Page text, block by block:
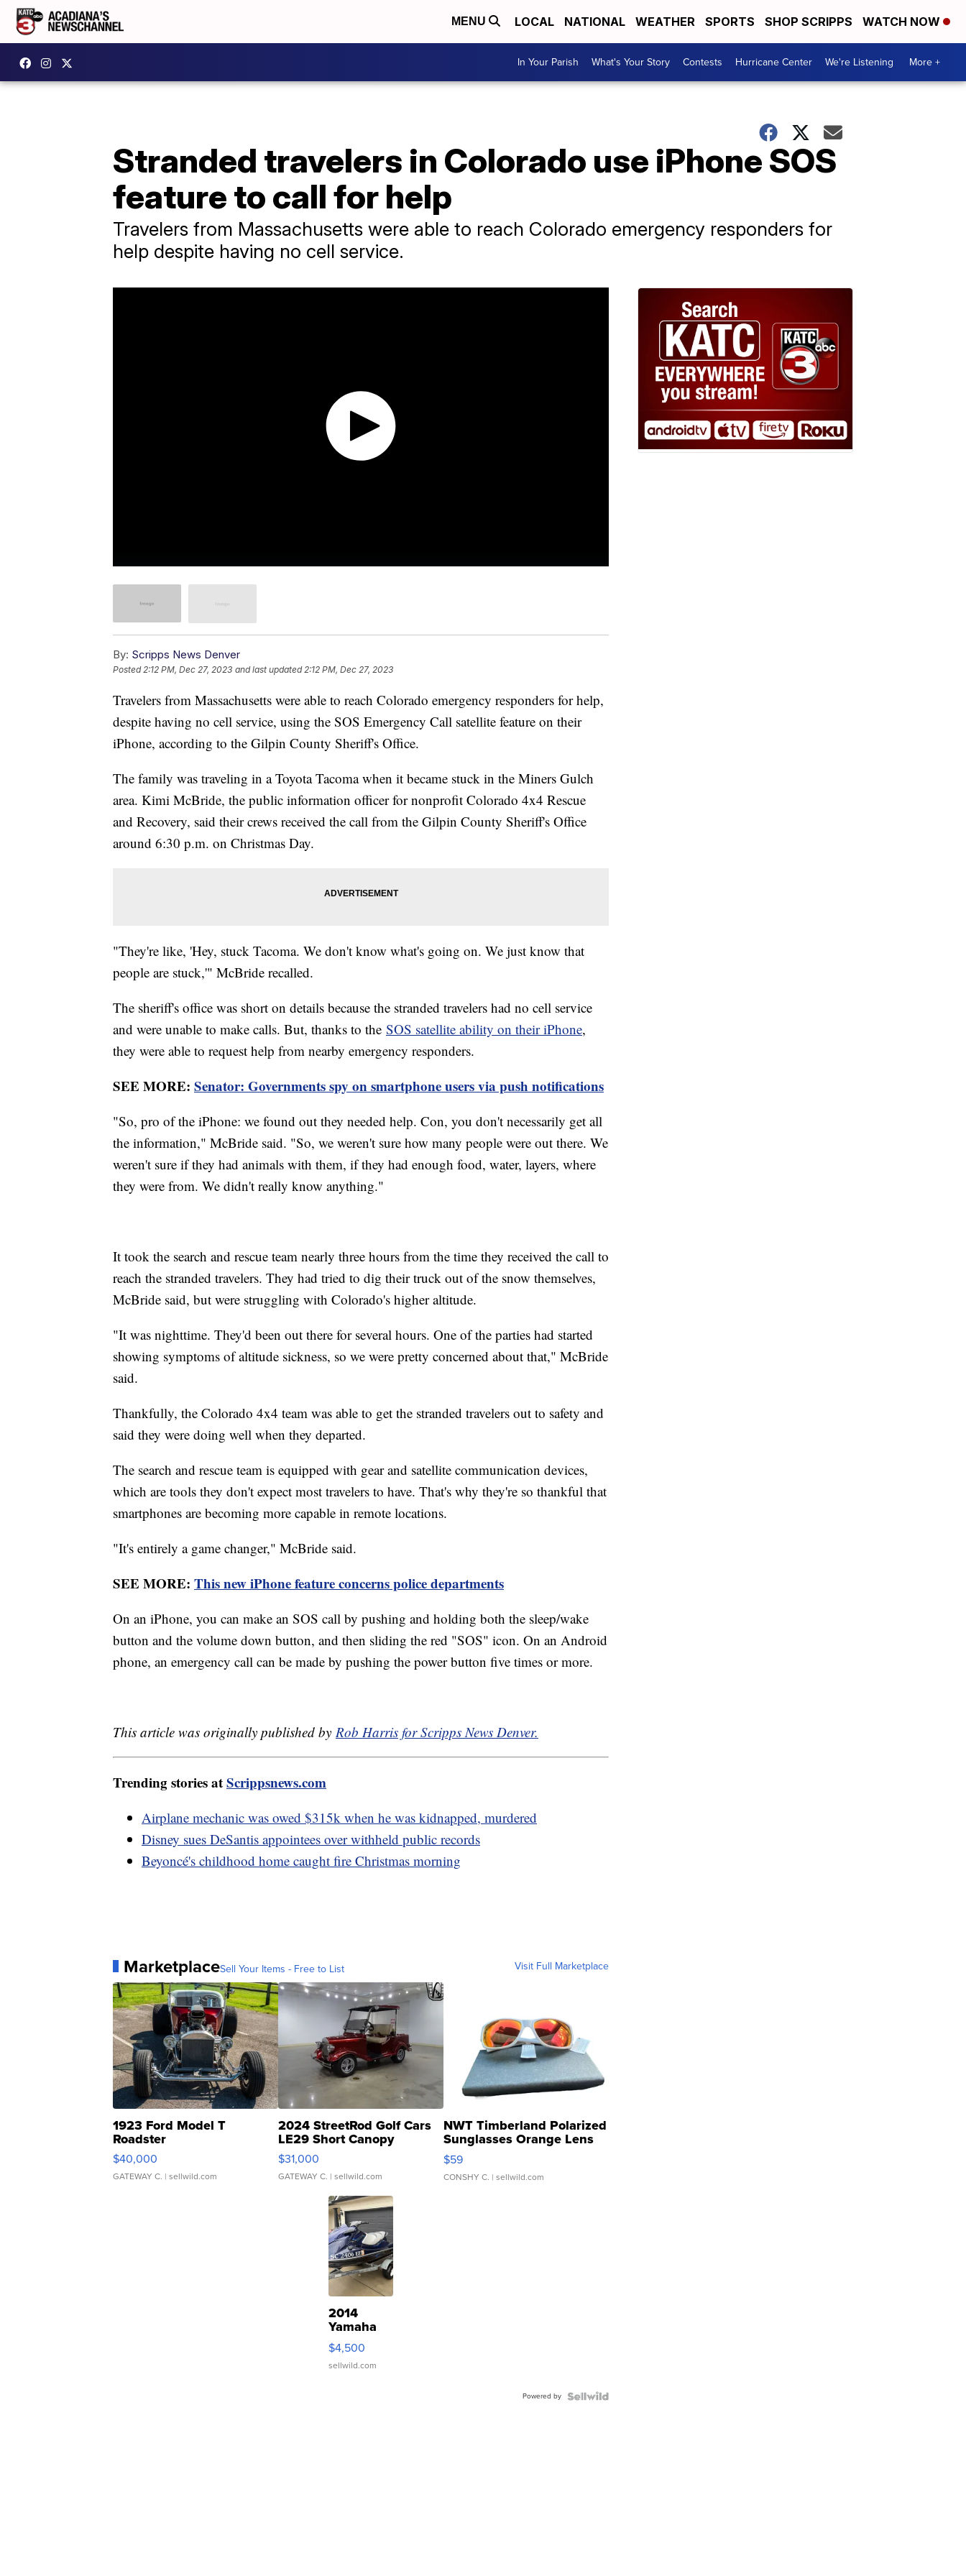
MENU LOCAL NATIONAL WEATHER SPORTS SHOP SCRIPPS WATCH NOW
In Your Parish What's Your Story Contests Hurricane Center We're Listening More +
Stranded travelers in Colorado use iPhone SOS
feature to call for help
Travelers from Massachusetts were able to reach Colorado emergency responders for
help despite having no cell service.
By: Scripps News Denver
Posted 2:12 PM, Dec 27, 2023 and last updated 2:12 PM, Dec 27, 2023
Travelers from Massachusetts were able to reach Colorado emergency responders for help,
despite having no cell service, using the SOS Emergency Call satellite feature on their
iPhone, according to the Gilpin County Sheriff's Office.
The family was traveling in a Toyota Tacoma when it became stuck in the Miners Gulch
area. Kimi McBride, the public information officer for nonprofit Colorado 4x4 Rescue
and Recovery, said their crews received the call from the Gilpin County Sheriff's Office
around 6:30 p.m. on Christmas Day.
"They're like, 'Hey, stuck Tacoma. We don't know what's going on. We just know that
people are stuck,'" McBride recalled.
The sheriff's office was short on details because the stranded travelers had no cell service
and were unable to make calls. But, thanks to the SOS satellite ability on their iPhone,
they were able to request help from nearby emergency responders.
SEE MORE: Senator: Governments spy on smartphone users via push notifications
"So, pro of the iPhone: we found out they needed help. Con, you don't necessarily get all
the information," McBride said. "So, we weren't sure how many people were out there. We
weren't sure if they had animals with them, if they had enough food, water, layers, where
they were from. We didn't really know anything."
It took the search and rescue team nearly three hours from the time they received the call to
reach the stranded travelers. They had tried to dig their truck out of the snow themselves,
McBride said, but were struggling with Colorado's higher altitude.
"It was nighttime. They'd been out there for several hours. One of the parties had started
showing symptoms of altitude sickness, so we were pretty concerned about that," McBride
said.
Thankfully, the Colorado 4x4 team was able to get the stranded travelers out to safety and
said they were doing well when they departed.
The search and rescue team is equipped with gear and satellite communication devices,
which are tools they don't expect most travelers to have. That's why they're so thankful that
smartphones are becoming more capable in remote locations.
"It's entirely a game changer," McBride said.
SEE MORE: This new iPhone feature concerns police departments
On an iPhone, you can make an SOS call by pushing and holding both the sleep/wake
button and the volume down button, and then sliding the red "SOS" icon. On an Android
phone, an emergency call can be made by pushing the power button five times or more.
This article was originally published by Rob Harris for Scripps News Denver.
Trending stories atScrippsnews.com
Airplane mechanic was owed $315k when he was kidnapped, murdered
Disney sues DeSantis appointees over withheld public records
Beyoncé's childhood home caught fire Christmas morning
MarketplaceSell Your Items - Free to List Visit Full Marketplace
1923 Ford Model T
Roadster
$40,000
GATEWAY C. | sellwild.com
2024 StreetRod Golf Cars
LE29 Short Canopy
$31,000
GATEWAY C. | sellwild.com
NWT Timberland Polarized
Sunglasses Orange Lens
Gray and Ora...
$59
CONSHY C. | sellwild.com
2014
Yamaha
VX Deluxe
$4,500
sellwild.com
Powered by